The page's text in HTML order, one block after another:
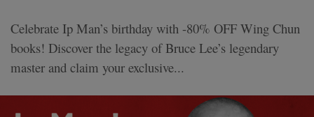
Celebrate Ip Man’s birthday with -80% OFF Wing Chun
books! Discover the legacy of Bruce Lee’s legendary
master and claim your exclusive...